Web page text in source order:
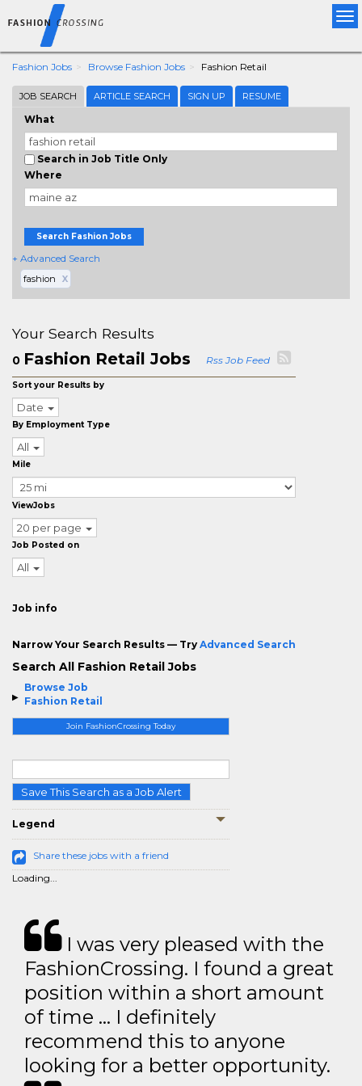
Fashion Jobs Browse Fashion Jobs Fashion Retail
JOB SEARCH ARTICLE SEARCH SIGN UP RESUME
What
Search in Job Title Only
Where
Search Fashion Jobs
+ Advanced Search
fashion X
Browse Job
Fashion Retail
Join FashionCrossing Today
Save This Search as a Job Alert
Legend
Share these jobs with a friend
Loading...
Your Search Results
0 Fashion Retail Jobs Rss Job Feed
Sort your Results by
Date
By Employment Type
All
Mile
ViewJobs
20 per page
Job Posted on
All
Job info
Narrow Your Search Results — Try Advanced Search
Search All Fashion Retail Jobs
I was very pleased with the
FashionCrossing. I found a great
position within a short amount
of time … I definitely
recommend this to anyone
looking for a better opportunity.